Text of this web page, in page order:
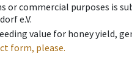
commercial purposes is
e.V.
value for honey yield,
form, please.